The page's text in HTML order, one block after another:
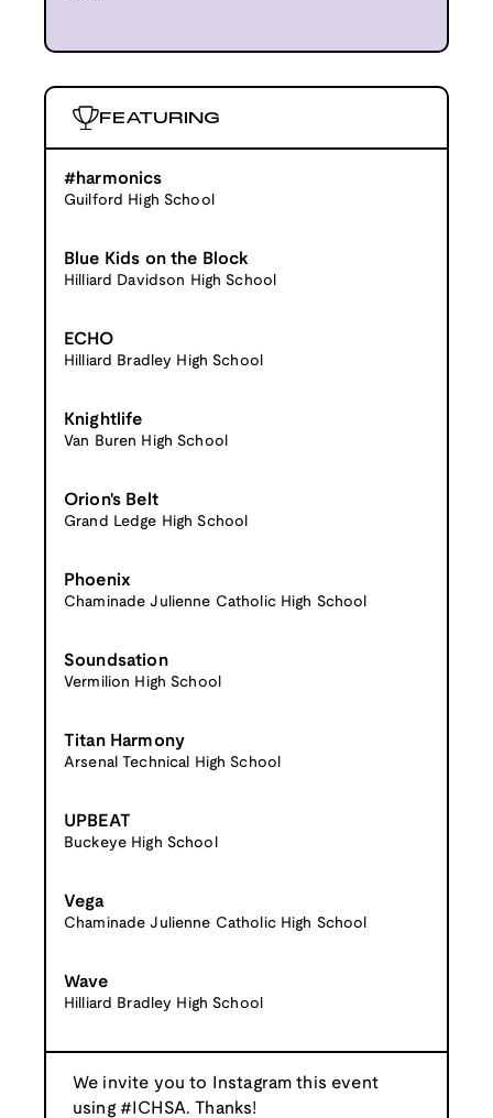
FEATURING
#harmonics
Guilford High School
Blue Kids on the Block
Hilliard Davidson High School
ECHO
Hilliard Bradley High School
Knightlife
Van Buren High School
Orion's Belt
Grand Ledge High School
Phoenix
Chaminade Julienne Catholic High School
Soundsation
Vermilion High School
Titan Harmony
Arsenal Technical High School
UPBEAT
Buckeye High School
Vega
Chaminade Julienne Catholic High School
Wave
Hilliard Bradley High School
We invite you to Instagram this event
using #ICHSA. Thanks!